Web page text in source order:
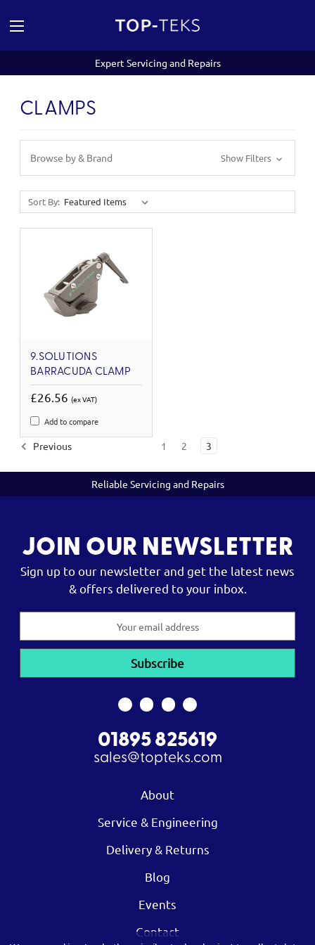
Expert Servicing and Repairs
CLAMPS
Browse by & Brand Show Filters
Sort By:
9.SOLUTIONS
BARRACUDA CLAMP
£26.56 (ex VAT)
Add to compare
Previous 1 2 3
Reliable Servicing and Repairs
JOIN OUR NEWSLETTER
Sign up to our newsletter and get the latest news
& offers delivered to your inbox.
01895 825619
sales@topteks.com
About
Service & Engineering
Delivery & Returns
Blog
Events
Contact